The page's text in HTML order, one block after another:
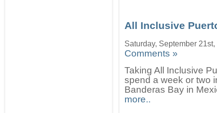
All Inclusive
Saturday, September
Comments »
Taking All Inclusive
spend a week or two
Banderas Bay in
more..